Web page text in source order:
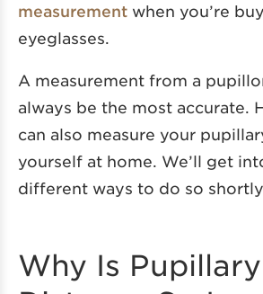
measurement when you’re
eyeglasses.
A measurement from a
always be the most accurate.
can also measure your
yourself at home. We’ll get
different ways to do so shortly.
Why Is Pupillary